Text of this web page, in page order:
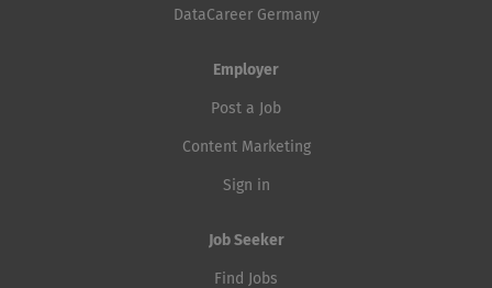
DataCareer Germany
Employer
Post a Job
Content Marketing
Sign in
Job Seeker
Find Jobs